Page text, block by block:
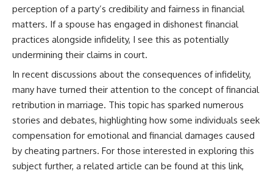
perception of a party’s credibility and fairness in financial
matters. If a spouse has engaged in dishonest financial
practices alongside infidelity, I see this as potentially
undermining their claims in court.
In recent discussions about the consequences of infidelity,
many have turned their attention to the concept of financial
retribution in marriage. This topic has sparked numerous
stories and debates, highlighting how some individuals seek
compensation for emotional and financial damages caused
by cheating partners. For those interested in exploring this
subject further, a related article can be found at this link,